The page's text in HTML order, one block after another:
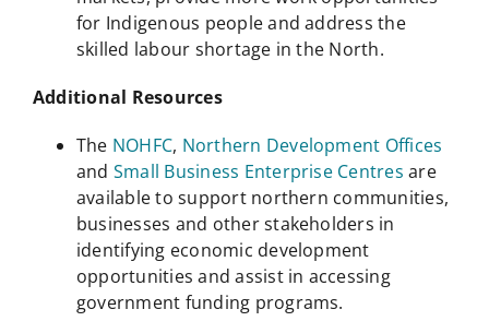
for Indigenous people and address the
skilled labour shortage in the North.
Additional Resources
The NOHFC, Northern Development Offices
and Small Business Enterprise Centres are
available to support northern communities,
businesses and other stakeholders in
identifying economic development
opportunities and assist in accessing
government funding programs.